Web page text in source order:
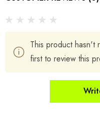
This product hasn't
first to review this